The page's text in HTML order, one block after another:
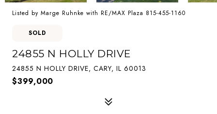
Listed by Marge Ruhnke with RE/MAX Plaza 815-455-1160
SOLD
24855 N HOLLY DRIVE
24855 N HOLLY DRIVE, CARY, IL 60013
$399,000